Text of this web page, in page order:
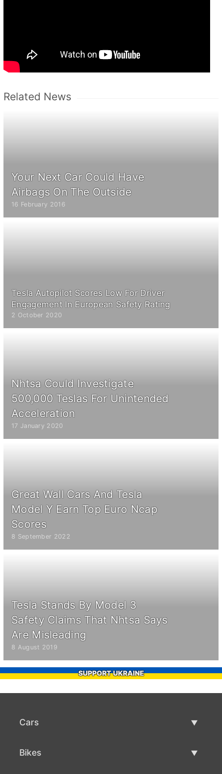
Related News
Your Next Car Could Have
Airbags On The Outside
16 February 2016
Tesla Autopilot Scores Low For Driver
Engagement In European Safety Rating
2 October 2020
Nhtsa Could Investigate
500,000 Teslas For Unintended
Acceleration
17 January 2020
Great Wall Cars And Tesla
Model Y Earn Top Euro Ncap
Scores
8 September 2022
Tesla Stands By Model 3
Safety Claims That Nhtsa Says
Are Misleading
8 August 2019
SUPPORT UKRAINE
Cars
Bikes